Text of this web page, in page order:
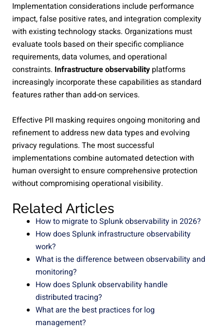
Implementation considerations include performance
impact, false positive rates, and integration complexity
with existing technology stacks. Organizations must
evaluate tools based on their specific compliance
requirements, data volumes, and operational
constraints. Infrastructure observabilityplatforms
increasingly incorporate these capabilities as standard
features rather than add-on services.
Effective PII masking requires ongoing monitoring and
refinement to address new data types and evolving
privacy regulations. The most successful
implementations combine automated detection with
human oversight to ensure comprehensive protection
without compromising operational visibility.
Related Articles
How to migrate to Splunk observability in 2026?
How does Splunk infrastructure observability
work?
What is the difference between observability and
monitoring?
How does Splunk observability handle
distributed tracing?
What are the best practices for log
management?